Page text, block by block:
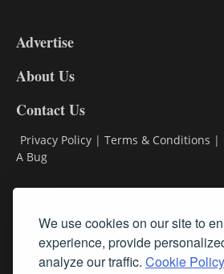
We use cookies on our site to
experience, provide
analyze our traffic. Cookie
DL9
Advertise
About Us
Contact Us
Privacy Policy | Terms & Conditions |
A Bug
Subscribe